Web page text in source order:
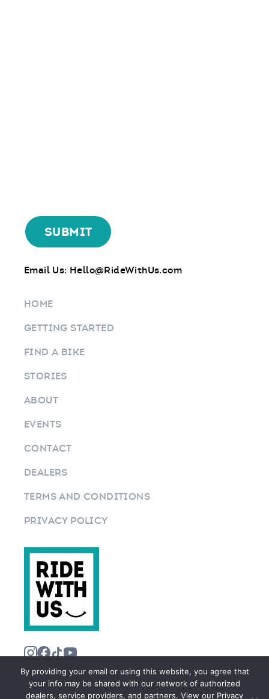
Email Us: Hello@RideWithUs.com
HOME
GETTING STARTED
FIND A BIKE
STORIES
ABOUT
EVENTS
CONTACT
DEALERS
TERMS AND CONDITIONS
PRIVACY POLICY
By providing your email or using this website, you agree that
your info may be shared with our network of authorized
dealers, service providers, and partners. View our Privacy